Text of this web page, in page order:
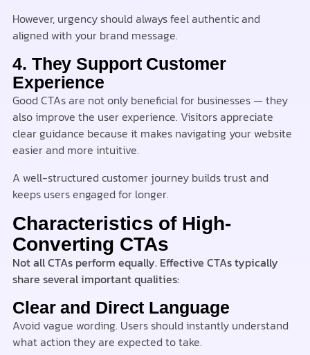
However, urgency should always feel authentic and
aligned with your brand message.
4. They Support Customer
Experience
Good CTAs are not only beneficial for businesses — they
also improve the user experience. Visitors appreciate
clear guidance because it makes navigating your website
easier and more intuitive.
A well-structured customer journey builds trust and
keeps users engaged for longer.
Characteristics of High-
Converting CTAs
Not all CTAs perform equally. Effective CTAs typically
share several important qualities:
Clear and Direct Language
Avoid vague wording. Users should instantly understand
what action they are expected to take.